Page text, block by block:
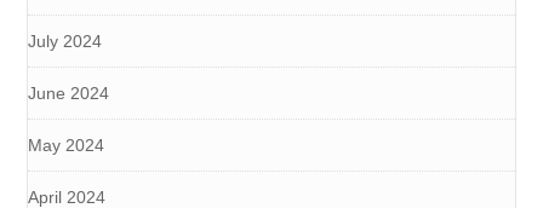
July 2024
June 2024
May 2024
April 2024